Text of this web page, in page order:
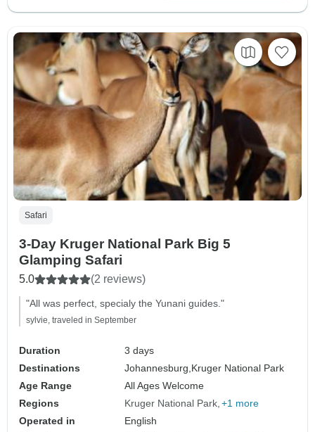
Safari
3-Day Kruger National Park Big 5
Glamping Safari
5.0 (2 reviews)
"All was perfect, specialy the Yunani guides."
sylvie, traveled in September
Duration
3 days
Destinations
Johannesburg, Kruger National Park
Age Range
All Ages Welcome
Regions
Kruger National Park +1 more
Operated in
English